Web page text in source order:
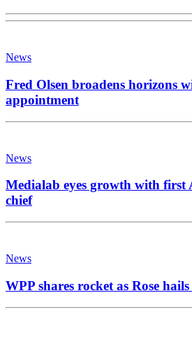
News
Fred Olsen broadens horizons
appointment
News
Medialab eyes growth with
chief
News
WPP shares rocket as Rose